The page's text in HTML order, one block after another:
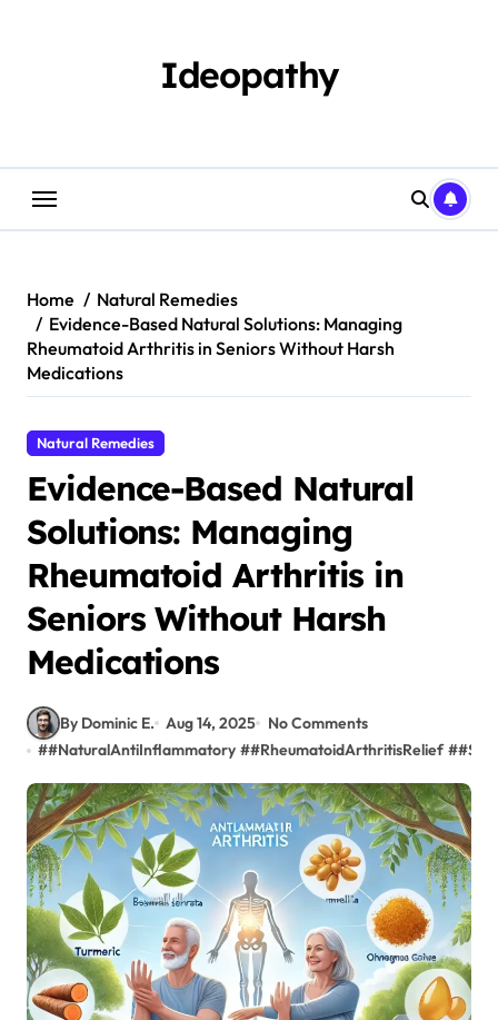
Ideopathy
Home
Natural Remedies
Evidence-Based Natural Solutions: Managing
Rheumatoid Arthritis in Seniors Without Harsh
Medications
Natural Remedies
Evidence-Based Natural
Solutions: Managing
Rheumatoid Arthritis in
Seniors Without Harsh
Medications
By Dominic E. Aug 14, 2025
No Comments
##NaturalAntiInflammatory ##RheumatoidArthritisRelief #